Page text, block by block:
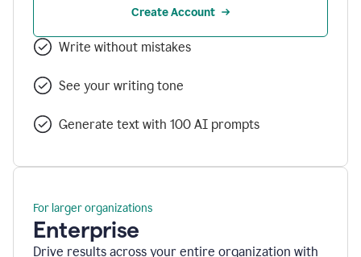
Create Account
Write without mistakes
See your writing tone
Generate text with 100 AI prompts
For larger organizations
Enterprise
Drive results across your entire organization with